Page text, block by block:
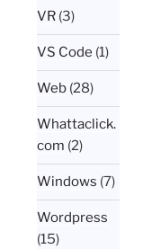
VR (3)
VS Code (1)
Web (28)
Whattaclick.
com (2)
Windows (7)
Wordpress
(15)